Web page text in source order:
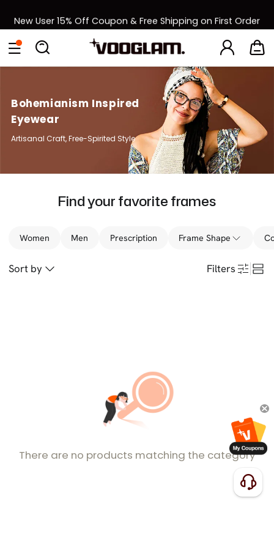
New User 15% Off Coupon & Free Shipping on First Order
[BOGO] Buy One Frame, Get Another 50% OFF
Back to School Sale: Up to 50% Off
Bohemianism Inspired
Eyewear
Artisanal Craft, Free-Spirited Style
Find your favorite frames
Women Men Prescription Frame Shape
Sort by Filters
There are no products matching the category